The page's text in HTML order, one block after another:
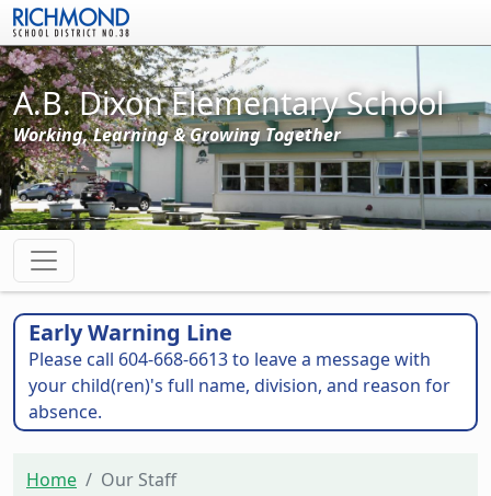
Skip to main content
A.B. Dixon Elementary School
Working, Learning & Growing Together
Early Warning Line
Please call 604-668-6613 to leave a message with
your child(ren)'s full name, division, and reason for
absence.
Home Our Staff